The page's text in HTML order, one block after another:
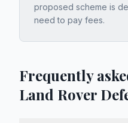
proposed scheme is
need to pay fees.
Frequently
Land Rover